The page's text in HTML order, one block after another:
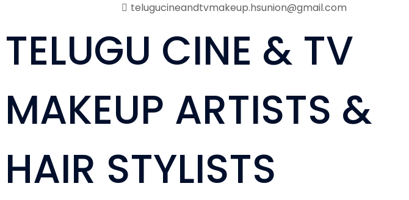
telugucineandtvmakeup.hsunion@gmail.com
TELUGU CINE & TV
MAKEUP ARTISTS &
HAIR STYLISTS